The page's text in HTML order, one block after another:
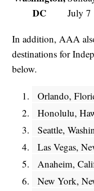
DC
July 7
In addition, AAA
destinations for
below.
Orlando,
Honolulu,
Seattle,
Las Vegas,
Anaheim,
New York,